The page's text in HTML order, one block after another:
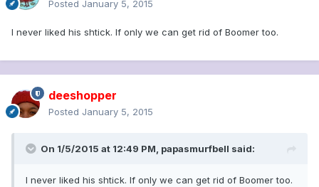
Posted January 5, 2015
I never liked his shtick. If only we can get rid of Boomer too.
deeshopper
Posted January 5, 2015
On 1/5/2015 at 12:49 PM, papasmurfbell said:
I never liked his shtick. If only we can get rid of Boomer too.